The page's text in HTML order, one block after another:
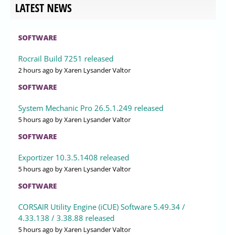
LATEST NEWS
SOFTWARE
Rocrail Build 7251 released
2 hours ago by Xaren Lysander Valtor
SOFTWARE
System Mechanic Pro 26.5.1.249 released
5 hours ago by Xaren Lysander Valtor
SOFTWARE
Exportizer 10.3.5.1408 released
5 hours ago by Xaren Lysander Valtor
SOFTWARE
CORSAIR Utility Engine (iCUE) Software 5.49.34 /
4.33.138 / 3.38.88 released
5 hours ago by Xaren Lysander Valtor